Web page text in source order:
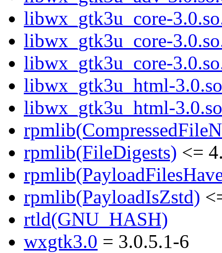
libwx_gtk3u_core-
libwx_gtk3u_core-
libwx_gtk3u_core-
libwx_gtk3u_html-
libwx_gtk3u_html-
rpmlib(FileDigests) <=
rpmlib(PayloadIsZstd)
rtld(GNU_HASH)
wxgtk3.0 = 3.0.5.1-6